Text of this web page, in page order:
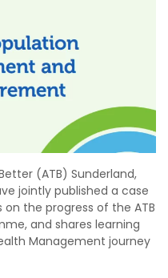
(ATB) Sunderland,
jointly published a case
the progress of the ATB
and shares learning
Management journey